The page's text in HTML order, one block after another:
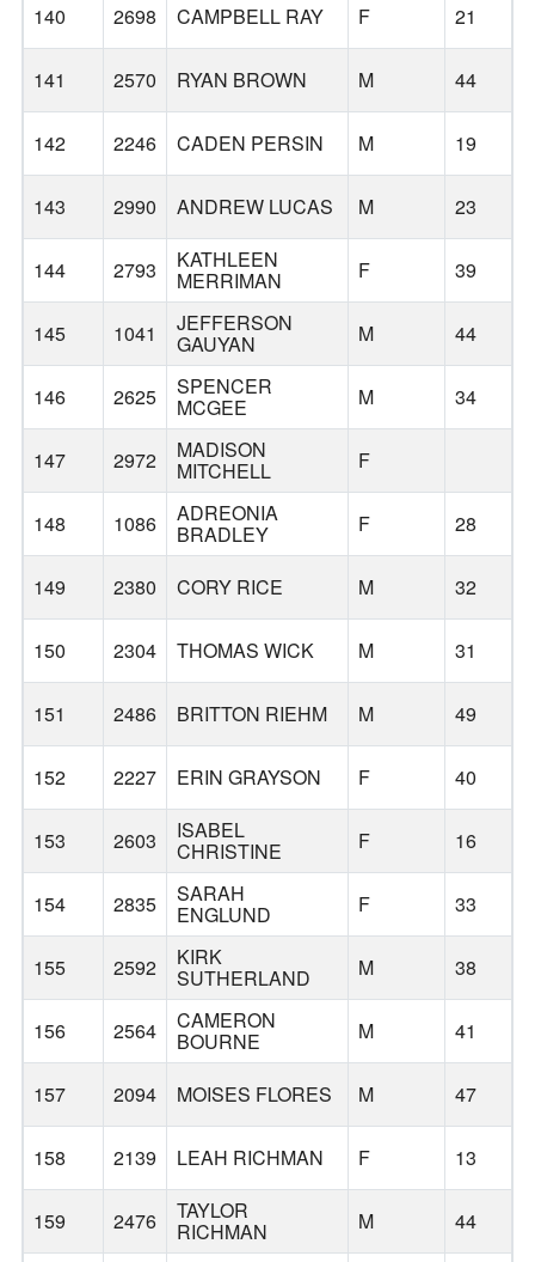
140 2698 CAMPBELL RAY F 21
141 2570 RYAN BROWN M 44
142 2246 CADEN PERSIN M 19
143
2990 ANDREW LUCAS M 23
144 2793 KATHLEEN
MERRIMAN F 39
145 1041 JEFFERSON
GAUYAN M 44
146 2625 SPENCER
MCGEE M 34
147 2972 MADISON
MITCHELL F
148 1086 ADREONIA
BRADLEY F 28
149 2380 CORY RICE M 32
150 2304 THOMAS WICK M 31
151 2486 BRITTON RIEHM M 49
152 2227 ERIN GRAYSON F 40
153 2603 ISABEL
CHRISTINE F 16
154
2835 SARAH
ENGLUND F 33
155 2592 KIRK
SUTHERLAND M 38
156 2564 CAMERON
BOURNE M 41
157 2094 MOISES FLORES M 47
158 2139 LEAH RICHMAN F 13
159 2476 TAYLOR
RICHMAN M 44